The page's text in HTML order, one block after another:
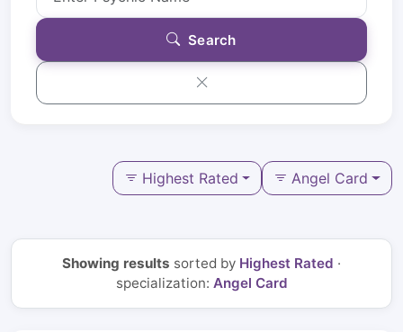
Search
Highest Rated Angel Card
Showing results sorted by Highest Rated ·
specialization: Angel Card